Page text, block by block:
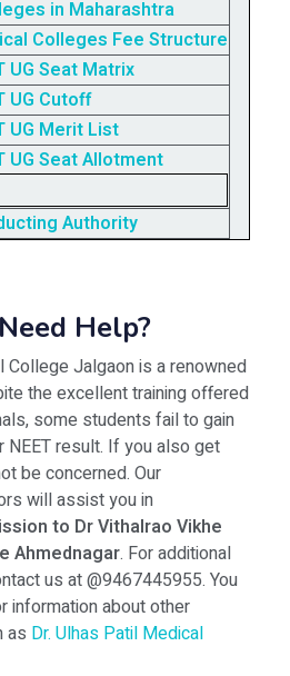
in Maharashtra
Colleges Fee Structure
UG Seat Matrix
UG Cutoff
UG Merit List
UG Seat Allotment
Authority
Help?
College Jalgaon is a renowned
the excellent training offered
some students fail to gain
result. If you also get
be concerned. Our
will assist you in
to Dr Vithalrao Vikhe
Ahmednagar. For additional
us at @9467445955. You
information about other
as Dr. Ulhas Patil Medical